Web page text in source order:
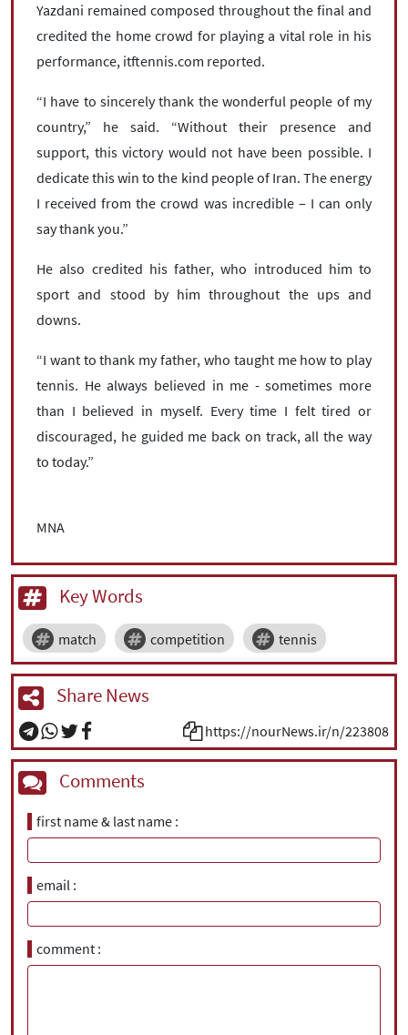
Yazdani remained composed throughout the final and
credited the home crowd for playing a vital role in his
performance, itftennis.com reported.
“I have to sincerely thank the wonderful people of my
country,” he said. “Without their presence and
support, this victory would not have been possible. I
dedicate this win to the kind people of Iran. The energy
I received from the crowd was incredible – I can only
say thank you.”
He also credited his father, who introduced him to
sport and stood by him throughout the ups and
downs.
“I want to thank my father, who taught me how to play
tennis. He always believed in me - sometimes more
than I believed in myself. Every time I felt tired or
discouraged, he guided me back on track, all the way
to today.”
MNA
Key Words
match competition tennis
Share News
https://nourNews.ir/n/223808
Comments
first name & last name
email
comment